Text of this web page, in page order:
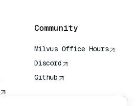
Community
Milvus Office Hours
Discord
Github